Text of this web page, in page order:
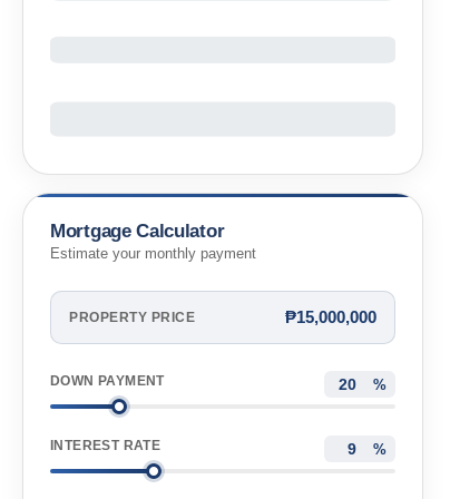
Mortgage Calculator
Estimate your monthly payment
PROPERTY PRICE ₱15,000,000
DOWN PAYMENT %
INTEREST RATE %